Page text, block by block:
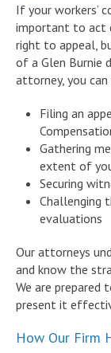
If your workers’
important to act
right to appeal,
of a Glen Burnie
attorney, you
Filing an
Gathering
extent of
Securing
Challenging
evaluations
Our attorneys
and know the
We are prepared
present it
How Our Firm